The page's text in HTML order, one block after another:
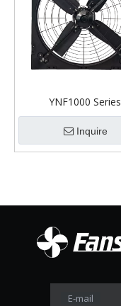
YNF1000 Series
Inquire
E-mail